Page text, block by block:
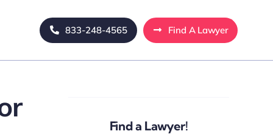
833-248-4565 Find A Lawyer
Find a Lawyer!